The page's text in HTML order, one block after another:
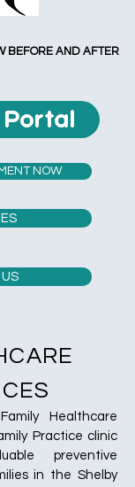
BEFORE AND AFTER
NOW
Healthcare
Practice clinic
preventive
in the Shelby